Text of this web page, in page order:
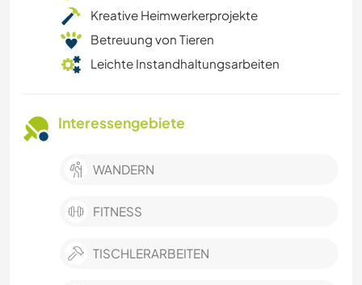
Kreative Heimwerkerprojekte
Betreuung von Tieren
Leichte Instandhaltungsarbeiten
Interessengebiete
WANDERN
FITNESS
TISCHLERARBEITEN